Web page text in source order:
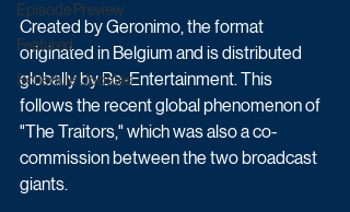
Episode Preview
Featured
Schedule Updates
Created by Geronimo, the format
originated in Belgium and is distributed
globally by Be-Entertainment. This
follows the recent global phenomenon of
"The Traitors," which was also a co-
commission between the two broadcast
giants.